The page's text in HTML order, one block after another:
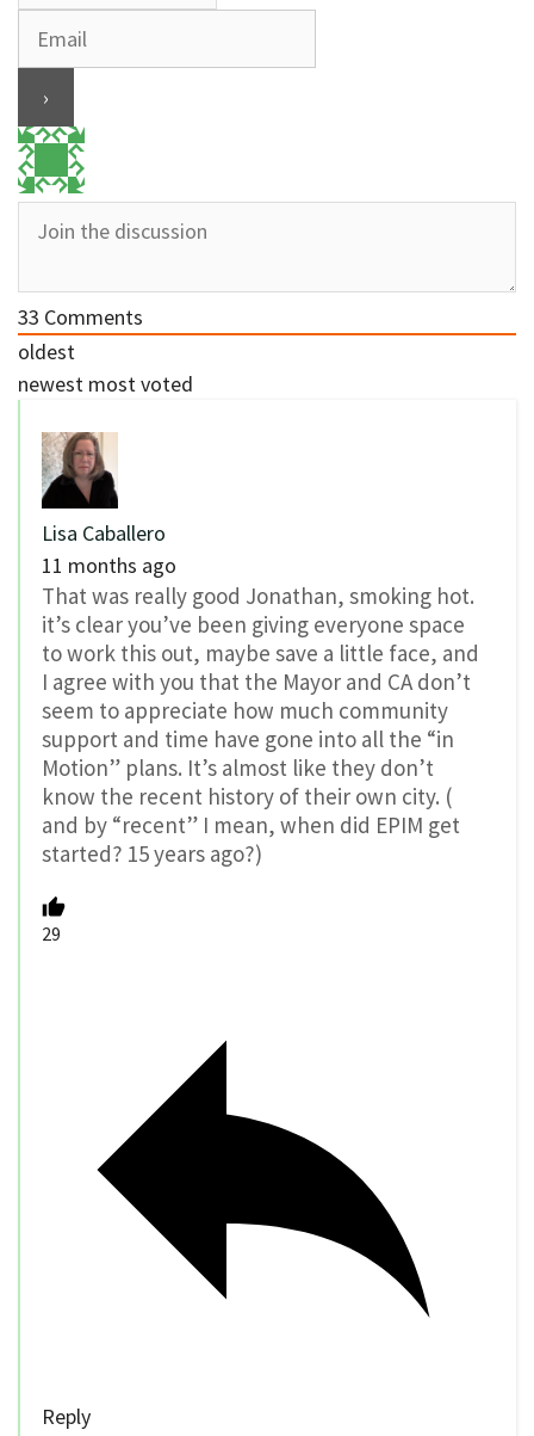
33 Comments
oldest
newest most voted
Lisa Caballero
11 months ago
That was really good Jonathan, smoking hot.
it’s clear you’ve been giving everyone space
to work this out, maybe save a little face, and
I agree with you that the Mayor and CA don’t
seem to appreciate how much community
support and time have gone into all the “in
Motion” plans. It’s almost like they don’t
know the recent history of their own city. (
and by “recent” I mean, when did EPIM get
started? 15 years ago?)
29
Reply